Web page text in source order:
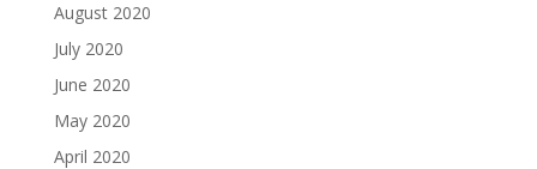
August 2020
July 2020
June 2020
May 2020
April 2020